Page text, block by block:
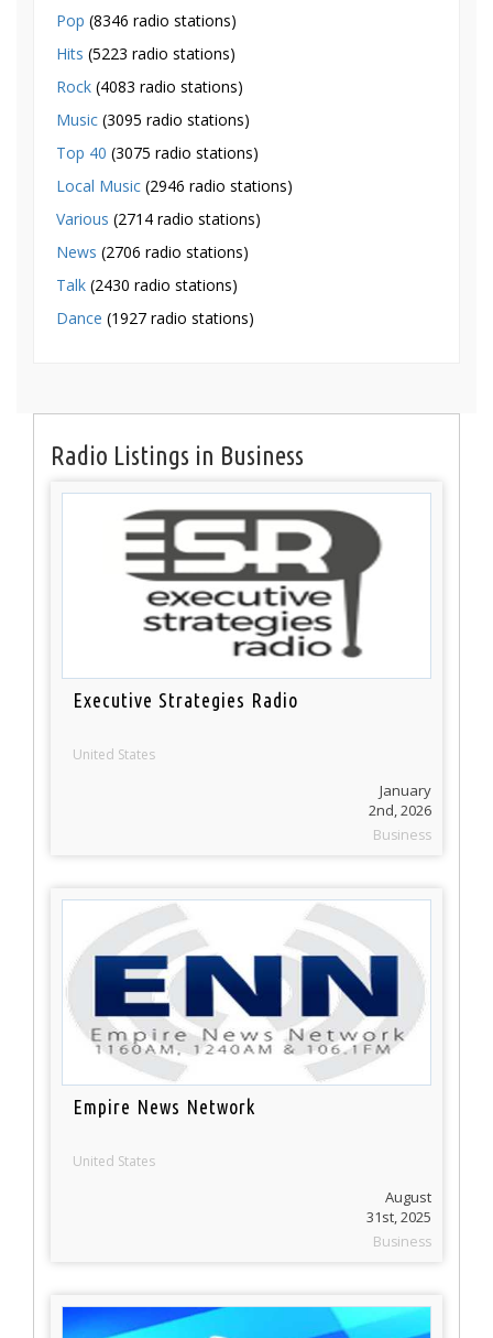
Pop (8346 radio stations)
Hits (5223 radio stations)
Rock (4083 radio stations)
Music (3095 radio stations)
Top 40 (3075 radio stations)
Local Music (2946 radio stations)
Various (2714 radio stations)
News (2706 radio stations)
Talk (2430 radio stations)
Dance (1927 radio stations)
Radio Listings in Business
Executive Strategies Radio
United States
January
2nd, 2026
Business
Empire News Network
United States
August
31st, 2025
Business